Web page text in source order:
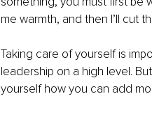
me warmth, and then I’ll cut
Taking care of yourself is
leadership on a high level.
yourself how you can add